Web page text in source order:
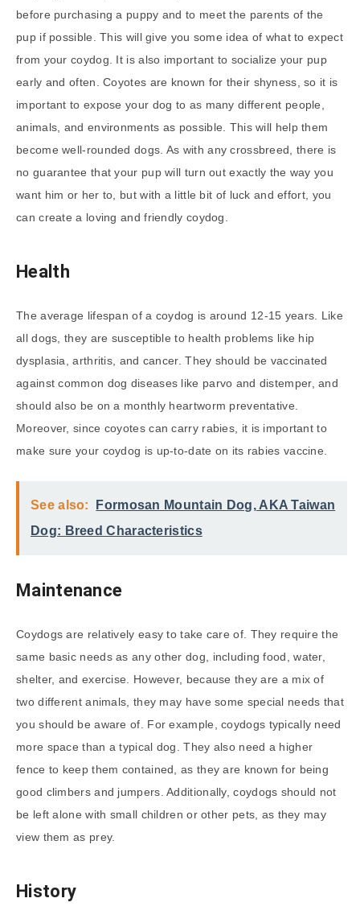
before purchasing a puppy and to meet the parents of the
pup if possible. This will give you some idea of what to expect
from your coydog. It is also important to socialize your pup
early and often. Coyotes are known for their shyness, so it is
important to expose your dog to as many different people,
animals, and environments as possible. This will help them
become well-rounded dogs. As with any crossbreed, there is
no guarantee that your pup will turn out exactly the way you
want him or her to, but with a little bit of luck and effort, you
can create a loving and friendly coydog.
Health
The average lifespan of a coydog is around 12-15 years. Like
all dogs, they are susceptible to health problems like hip
dysplasia, arthritis, and cancer. They should be vaccinated
against common dog diseases like parvo and distemper, and
should also be on a monthly heartworm preventative.
Moreover, since coyotes can carry rabies, it is important to
make sure your coydog is up-to-date on its rabies vaccine.
See also:
Formosan Mountain Dog, AKA Taiwan
Dog: Breed Characteristics
Maintenance
Coydogs are relatively easy to take care of. They require the
same basic needs as any other dog, including food, water,
shelter, and exercise. However, because they are a mix of
two different animals, they may have some special needs that
you should be aware of. For example, coydogs typically need
more space than a typical dog. They also need a higher
fence to keep them contained, as they are known for being
good climbers and jumpers. Additionally, coydogs should not
be left alone with small children or other pets, as they may
view them as prey.
History